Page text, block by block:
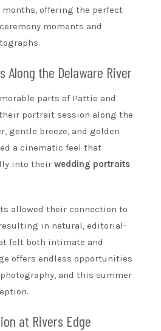
offering the perfect
moments and
Along the Delaware River
parts of Pattie and
their portrait session along the
gentle breeze, and golden
a cinematic feel that
into their wedding portraits
allowed their connection to
in natural, editorial-
felt both intimate and
offers endless opportunities
and this summer
at Rivers Edge